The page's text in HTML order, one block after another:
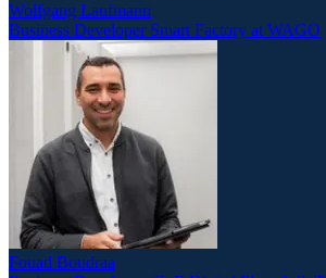
Wolfgang Laufmann
Business Developer Smart Factory at WAGO
Fouad Boudraa